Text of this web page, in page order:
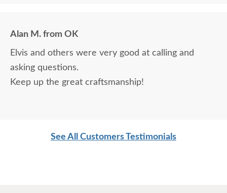
Alan M. from OK
Elvis and others were very good at calling and
asking questions.
Keep up the great craftsmanship!
See All Customers Testimonials